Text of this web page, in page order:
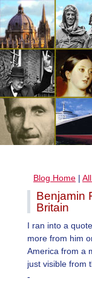
Blog Home |
Benjamin
Britain
I ran into a
more from him
America from a
just visible from
-